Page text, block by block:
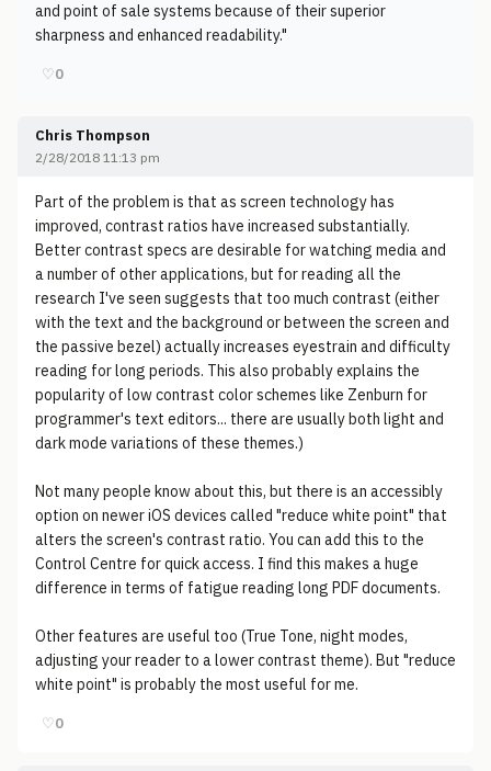
and point of sale systems because of their superior
sharpness and enhanced readability."
♡0
Chris Thompson
2/28/2018 11:13 pm
Part of the problem is that as screen technology has
improved, contrast ratios have increased substantially.
Better contrast specs are desirable for watching media and
a number of other applications, but for reading all the
research I've seen suggests that too much contrast (either
with the text and the background or between the screen and
the passive bezel) actually increases eyestrain and difficulty
reading for long periods. This also probably explains the
popularity of low contrast color schemes like Zenburn for
programmer's text editors... there are usually both light and
dark mode variations of these themes.)
Not many people know about this, but there is an accessibly
option on newer iOS devices called "reduce white point" that
alters the screen's contrast ratio. You can add this to the
Control Centre for quick access. I find this makes a huge
difference in terms of fatigue reading long PDF documents.
Other features are useful too (True Tone, night modes,
adjusting your reader to a lower contrast theme). But "reduce
white point" is probably the most useful for me.
♡0